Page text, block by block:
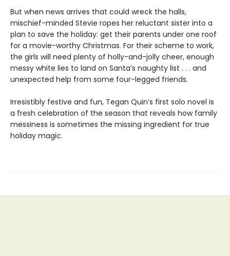
But when news arrives that could wreck the halls,
mischief-minded Stevie ropes her reluctant sister into a
plan to save the holiday: get their parents under one roof
for a movie-worthy Christmas. For their scheme to work,
the girls will need plenty of holly-and-jolly cheer, enough
messy white lies to land on Santa’s naughty list . . . and
unexpected help from some four-legged friends.
Irresistibly festive and fun, Tegan Quin’s first solo novel is
a fresh celebration of the season that reveals how family
messiness is sometimes the missing ingredient for true
holiday magic.